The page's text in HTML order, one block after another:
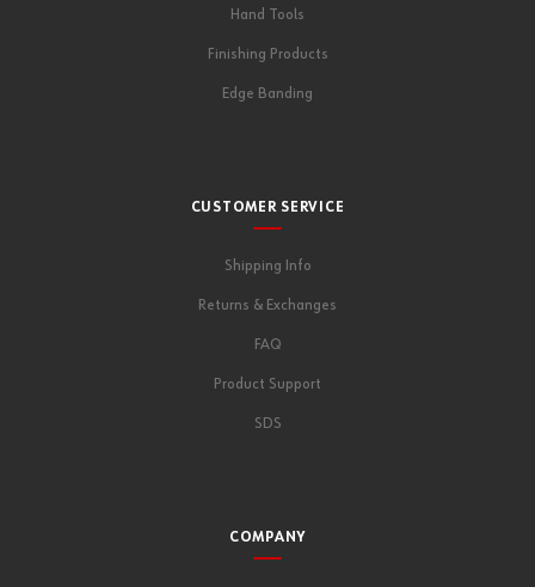
Hand Tools
Finishing Products
Edge Banding
CUSTOMER SERVICE
Shipping Info
Returns & Exchanges
FAQ
Product Support
SDS
COMPANY